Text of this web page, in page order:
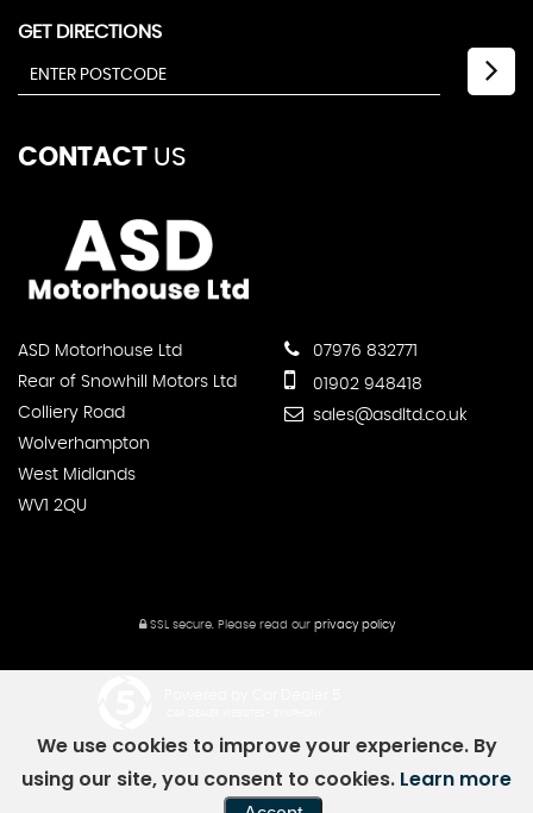
GET DIRECTIONS
CONTACT US
ASD Motorhouse Ltd
Rear of Snowhill Motors Ltd
Colliery Road
Wolverhampton
West Midlands
WV1 2QU
07976 832771
01902 948418
sales@asdltd.co.uk
SSL secure.Please read our privacy policy
We use cookies to improve your experience. By
using our site, you consent to cookies. Learn more